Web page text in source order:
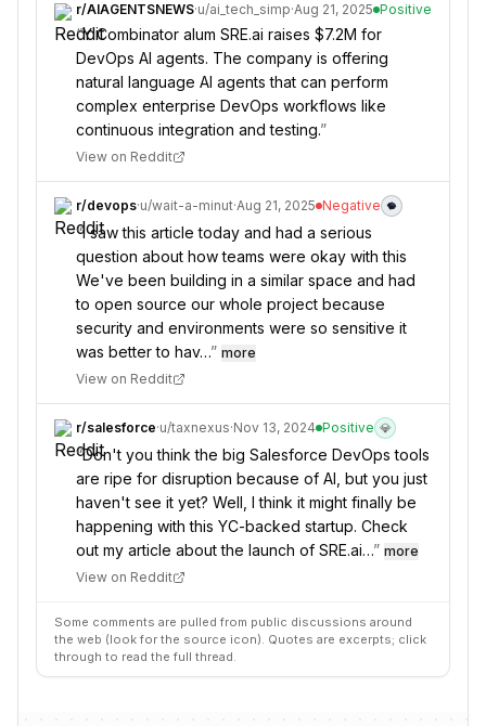
r/AIAGENTSNEWS·u/ai_tech_simp·Aug 21, 2025 Positive
“Y Combinator alum SRE.ai raises $7.2M for
DevOps AI agents. The company is offering
natural language AI agents that can perform
complex enterprise DevOps workflows like
continuous integration and testing.”
View on Reddit
r/devops·u/wait-a-minut·Aug 21, 2025 Negative
“I saw this article today and had a serious
question about how teams were okay with this
We've been building in a similar space and had
to open source our whole project because
security and environments were so sensitive it
was better to hav…” more
View on Reddit
r/salesforce·u/taxnexus·Nov 13, 2024 Positive 💎
“Don't you think the big Salesforce DevOps tools
are ripe for disruption because of AI, but you just
haven't see it yet? Well, I think it might finally be
happening with this YC-backed startup. Check
out my article about the launch of SRE.ai…” more
View on Reddit
Some comments are pulled from public discussions around
the web (look for the source icon). Quotes are excerpts; click
through to read the full thread.